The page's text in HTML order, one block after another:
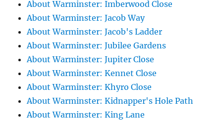
About Warminster: Imberwood Close
About Warminster: Jacob Way
About Warminster: Jacob's Ladder
About Warminster: Jubilee Gardens
About Warminster: Jupiter Close
About Warminster: Kennet Close
About Warminster: Khyro Close
About Warminster: Kidnapper's Hole Path
About Warminster: King Lane